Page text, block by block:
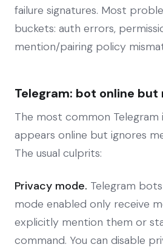
failure signatures. Most
buckets: auth errors,
mention/pairing policy
Telegram: bot online but
The most common Telegram
appears online but ignores
The usual culprits:
Privacy mode. Telegram
mode enabled only receive
explicitly mention them or
command. You can disable